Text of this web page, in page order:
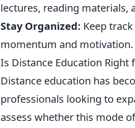
lectures, reading materials,
Stay Organized: Keep
momentum and motivation.
Is Distance Education Right
Distance education has
professionals looking to
assess whether this mode